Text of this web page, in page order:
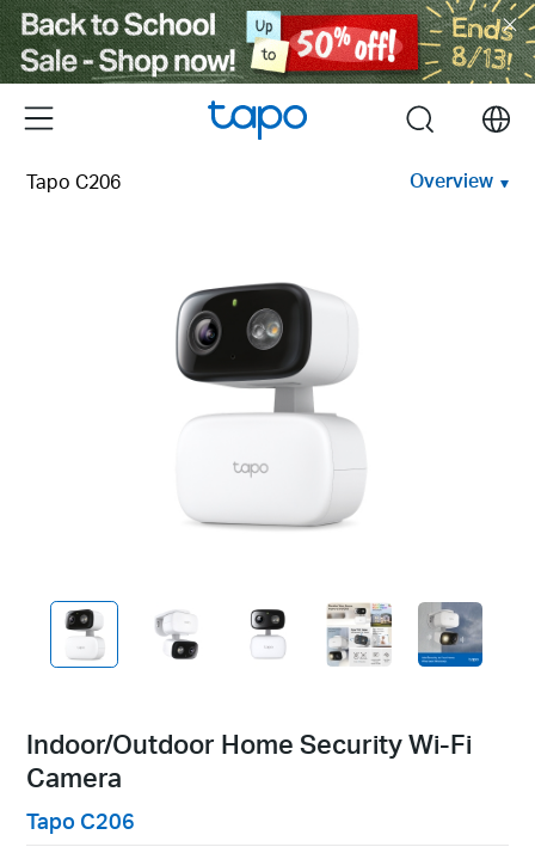
Click
to
skip
the
navigation
Menu search
Tapo C206 Overview
Indoor/Outdoor Home Security Wi-Fi
Camera
Tapo C206